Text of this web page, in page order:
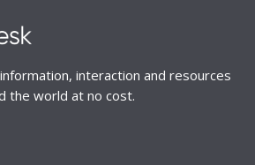
interaction and resources
the world at no cost.